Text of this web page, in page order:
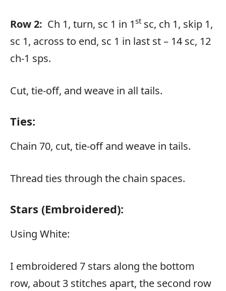
Row 2: Ch 1, turn, sc 1 in 1 st sc, ch 1, skip 1,
sc 1, across to end, sc 1 in last st – 14 sc, 12
ch-1 sps.
Cut, tie-off, and weave in all tails.
Ties:
Chain 70, cut, tie-off and weave in tails.
Thread ties through the chain spaces.
Stars (embroidered):
Using White:
I embroidered 7 stars along the bottom
row, about 3 stitches apart, the second row